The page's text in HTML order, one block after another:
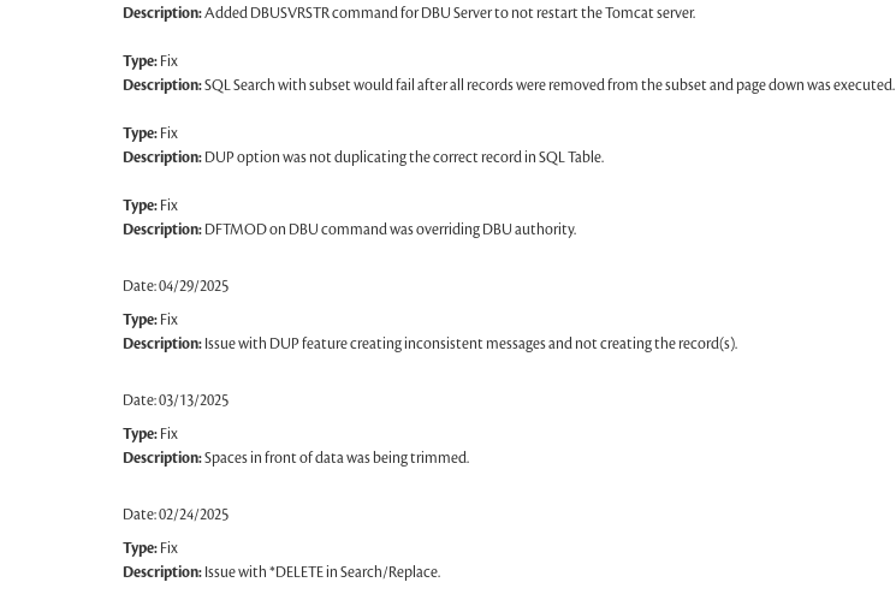
Description:Added DBUSVRSTR command for DBU Server to not restart the Tomcat server.
Type:Fix
Description:SQL Search with subset would fail after all records were removed from the subset and page down was executed.
Type:Fix
Description:DUP option was not duplicating the correct record in SQL Table.
Type:Fix
Description:DFTMOD on DBU command was overriding DBU authority.
Date: 04/29/2025
Type:Fix
Description:Issue with DUP feature creating inconsistent messages and not creating the record(s).
Date: 03/13/2025
Type:Fix
Description:Spaces in front of data was being trimmed.
Date: 02/24/2025
Type:Fix
Description:Issue with *DELETE in Search/Replace.